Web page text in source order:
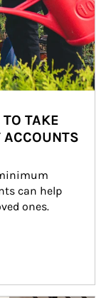
TAKE
ACCOUNTS
can help
ones.